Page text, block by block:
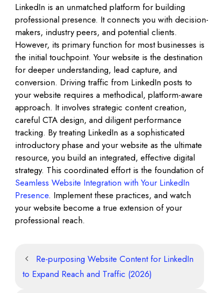
LinkedIn is an unmatched platform for building
professional presence. It connects you with decision-
makers, industry peers, and potential clients.
However, its primary function for most businesses is
the initial touchpoint. Your website is the destination
for deeper understanding, lead capture, and
conversion. Driving traffic from LinkedIn posts to
your website requires a methodical, platform-aware
approach. It involves strategic content creation,
careful CTA design, and diligent performance
tracking. By treating LinkedIn as a sophisticated
introductory phase and your website as the ultimate
resource, you build an integrated, effective digital
strategy. This coordinated effort is the foundation of
Seamless Website Integration with Your LinkedIn
Presence. Implement these practices, and watch
your website become a true extension of your
professional reach.
Re-purposing Website Content for LinkedIn
to Expand Reach and Traffic (2026)